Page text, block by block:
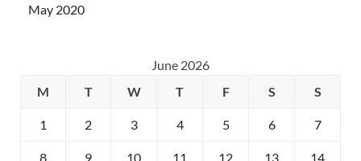
May 2020
June 2026
M
T W T F S S
1 2 3 4 5 6 7
8 9 10 11 12 13 14